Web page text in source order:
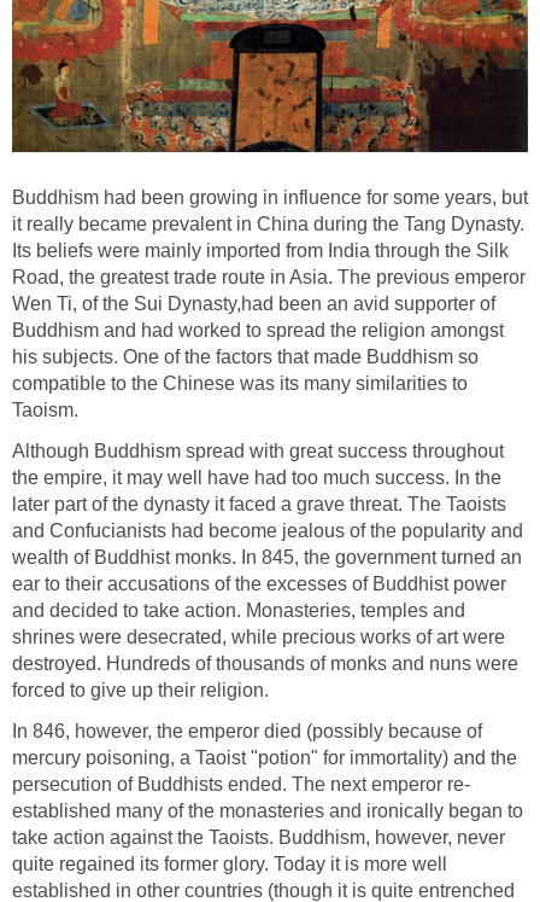
Buddhism had been growing in influence for some years, but
it really became prevalent in China during the Tang Dynasty.
Its beliefs were mainly imported from India through the Silk
Road, the greatest trade route in Asia. The previous emperor
Wen Ti, of the Sui Dynasty,had been an avid supporter of
Buddhism and had worked to spread the religion amongst
his subjects. One of the factors that made Buddhism so
compatible to the Chinese was its many similarities to
Taoism.
Although Buddhism spread with great success throughout
the empire, it may well have had too much success. In the
later part of the dynasty it faced a grave threat. The Taoists
and Confucianists had become jealous of the popularity and
wealth of Buddhist monks. In 845, the government turned an
ear to their accusations of the excesses of Buddhist power
and decided to take action. Monasteries, temples and
shrines were desecrated, while precious works of art were
destroyed. Hundreds of thousands of monks and nuns were
forced to give up their religion.
In 846, however, the emperor died (possibly because of
mercury poisoning, a Taoist "potion" for immortality) and the
persecution of Buddhists ended. The next emperor re-
established many of the monasteries and ironically began to
take action against the Taoists. Buddhism, however, never
quite regained its former glory. Today it is more well
established in other countries (though it is quite entrenched